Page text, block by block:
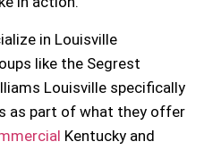
in Louisville
like the Segrest
Louisville specifically
as part of what they offer
Kentucky and